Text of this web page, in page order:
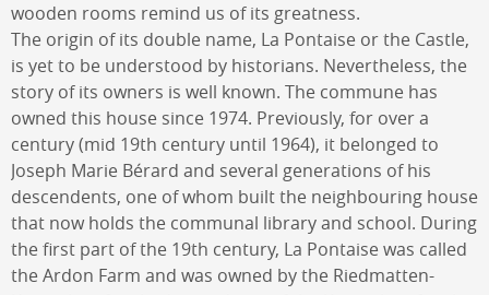
wooden rooms remind us of its greatness.
The origin of its double name, La Pontaise or the Castle,
is yet to be understood by historians. Nevertheless, the
story of its owners is well known. The commune has
owned this house since 1974. Previously, for over a
century (mid 19th century until 1964), it belonged to
Joseph Marie Bérard and several generations of his
descendents, one of whom built the neighbouring house
that now holds the communal library and school. During
the first part of the 19th century, La Pontaise was called
the Ardon Farm and was owned by the Riedmatten-